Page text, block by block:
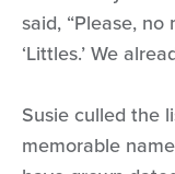
said, “Please, no
‘Littles.’ We
Susie culled the
memorable